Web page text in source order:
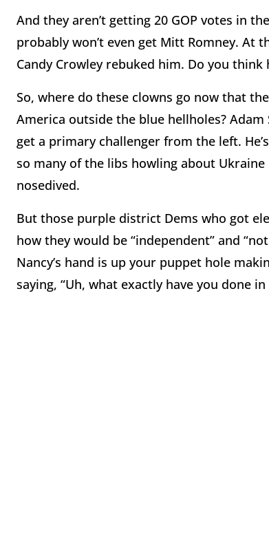
And they aren’t getting 20 GOP votes in
probably won’t even get Mitt Romney. At
Candy Crowley rebuked him. Do you
So, where do these clowns go now that
America outside the blue hellholes?
get a primary challenger from the left.
so many of the libs howling about
nosedived.
But those purple district Dems who got
how they would be “independent” and
Nancy’s hand is up your puppet hole
saying, “Uh, what exactly have you done